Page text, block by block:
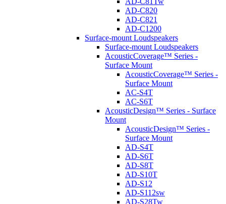
AD-C820
AD-C821
AD-C1200
Surface-mount Loudspeakers
Surface-mount Loudspeakers
AcousticCoverage™ Series -
Surface Mount
AcousticCoverage™ Series -
Surface Mount
AC-S4T
AC-S6T
AcousticDesign™ Series - Surface
Mount
AcousticDesign™ Series -
Surface Mount
AD-S4T
AD-S6T
AD-S8T
AD-S10T
AD-S12
AD-S112sw
AD-S28Tw